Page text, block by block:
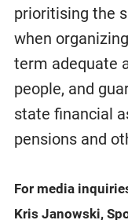
prioritising the
when
term adequate
people, and
state financial
pensions and
For media
Kris Janowski,